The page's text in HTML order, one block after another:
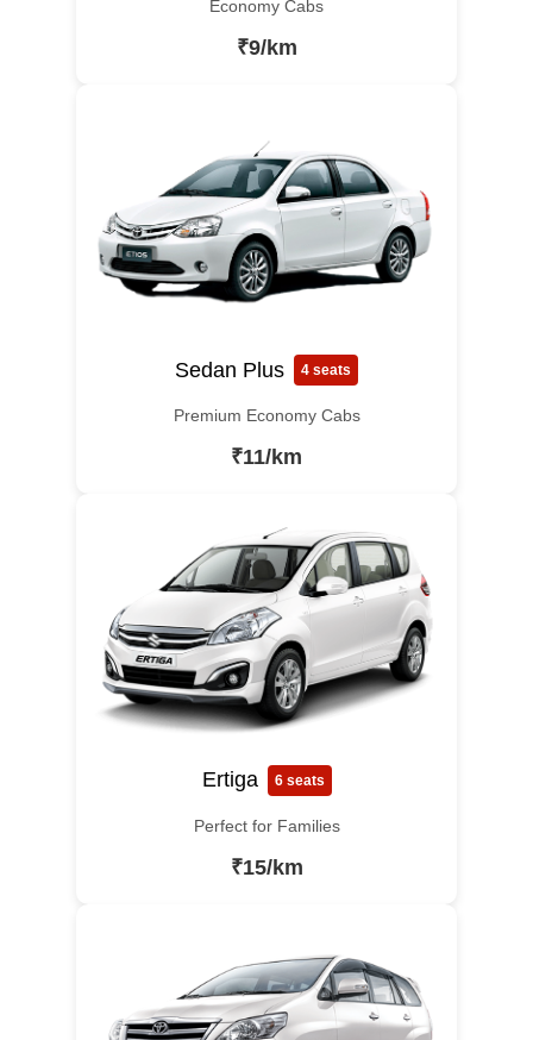
Economy Cabs
₹9/km
Sedan Plus 4 seats
Premium Economy Cabs
₹11/km
Ertiga 6 seats
Perfect for Families
₹15/km